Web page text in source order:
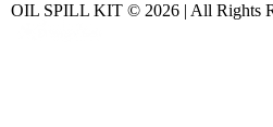
OIL SPILL KIT © 2026 | All Rights